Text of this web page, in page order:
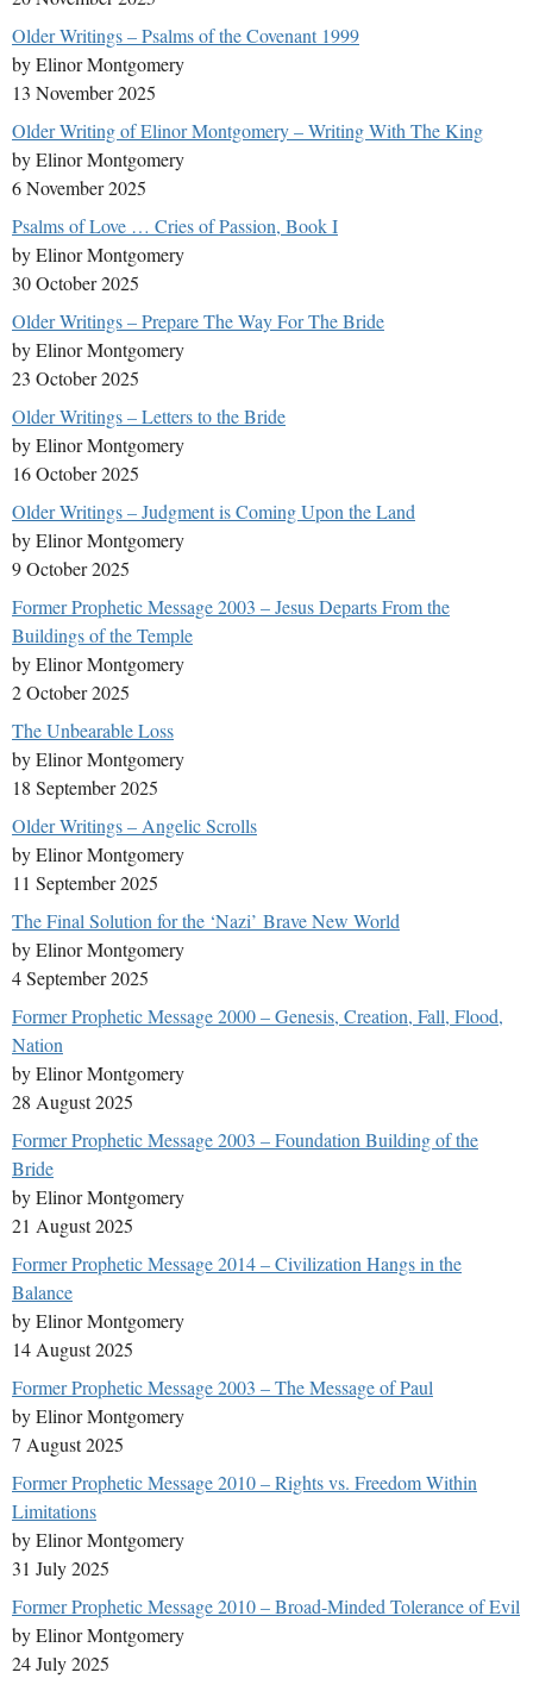
Older Writings – Psalms of the Covenant 1999
by Elinor Montgomery
13 November 2025
Older Writing of Elinor Montgomery – Writing With The King
by Elinor Montgomery
6 November 2025
Psalms of Love … Cries of Passion, Book I
by Elinor Montgomery
30 October 2025
Older Writings – Prepare The Way For The Bride
by Elinor Montgomery
23 October 2025
Older Writings – Letters to the Bride
by Elinor Montgomery
16 October 2025
Older Writings – Judgment is Coming Upon the Land
by Elinor Montgomery
9 October 2025
Former Prophetic Message 2003 – Jesus Departs From the
Buildings of the Temple
by Elinor Montgomery
2 October 2025
The Unbearable Loss
by Elinor Montgomery
18 September 2025
Older Writings – Angelic Scrolls
by Elinor Montgomery
11 September 2025
The Final Solution for the ‘Nazi’ Brave New World
by Elinor Montgomery
4 September 2025
Former Prophetic Message 2000 – Genesis, Creation, Fall, Flood,
Nation
by Elinor Montgomery
28 August 2025
Former Prophetic Message 2003 – Foundation Building of the
Bride
by Elinor Montgomery
21 August 2025
Former Prophetic Message 2014 – Civilization Hangs in the
Balance
by Elinor Montgomery
14 August 2025
Former Prophetic Message 2003 – The Message of Paul
by Elinor Montgomery
7 August 2025
Former Prophetic Message 2010 – Rights vs. Freedom Within
Limitations
by Elinor Montgomery
31 July 2025
Former Prophetic Message 2010 – Broad-Minded Tolerance of Evil
by Elinor Montgomery
24 July 2025